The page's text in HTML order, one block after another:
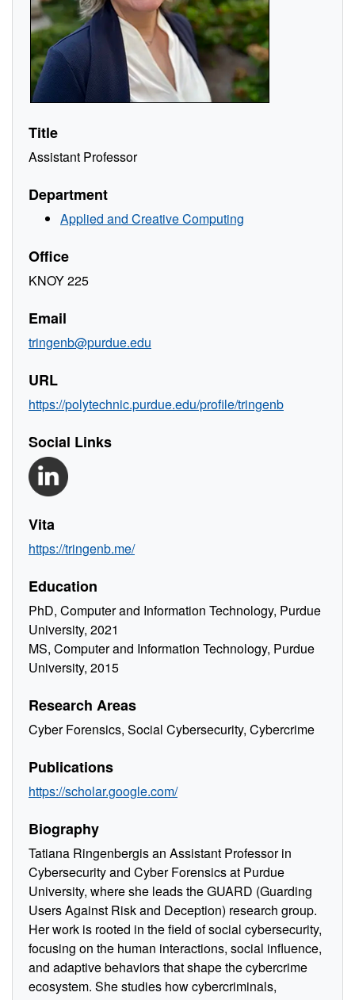
Title
Assistant Professor
Department
Applied and Creative Computing
Office
KNOY 225
Email
tringenb@purdue.edu
URL
https://polytechnic.purdue.edu/profile/tringenb
Social Links
Vita
https://tringenb.me/
Education
PhD, Computer and Information Technology, Purdue
University, 2021
MS, Computer and Information Technology, Purdue
University, 2015
Research Areas
Cyber Forensics, Social Cybersecurity, Cybercrime
Publications
https://scholar.google.com/
Biography
Tatiana Ringenbergis an Assistant Professor in
Cybersecurity and Cyber Forensics at Purdue
University, where she leads the GUARD (Guarding
Users Against Risk and Deception) research group.
Her work is rooted in the field of social cybersecurity,
focusing on the human interactions, social influence,
and adaptive behaviors that shape the cybercrime
ecosystem. She studies how cybercriminals,